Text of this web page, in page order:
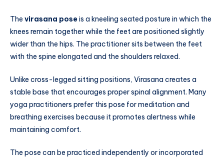
The virasana poseis a kneeling seated posture in which the
knees remain together while the feet are positioned slightly
wider than the hips. The practitioner sits between the feet
with the spine elongated and the shoulders relaxed.
Unlike cross-legged sitting positions, Virasana creates a
stable base that encourages proper spinal alignment. Many
yoga practitioners prefer this pose for meditation and
breathing exercises because it promotes alertness while
maintaining comfort.
The pose can be practiced independently or incorporated